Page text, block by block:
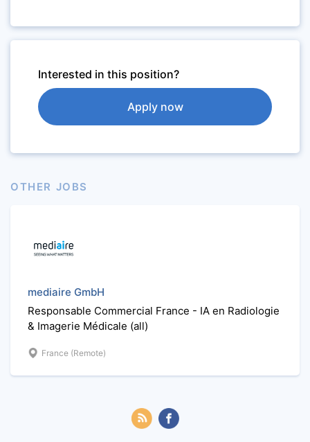
Interested in this position?
Apply now
OTHER JOBS
mediaire GmbH
Responsable Commercial France - IA en Radiologie
& Imagerie Médicale (all)
France (Remote)